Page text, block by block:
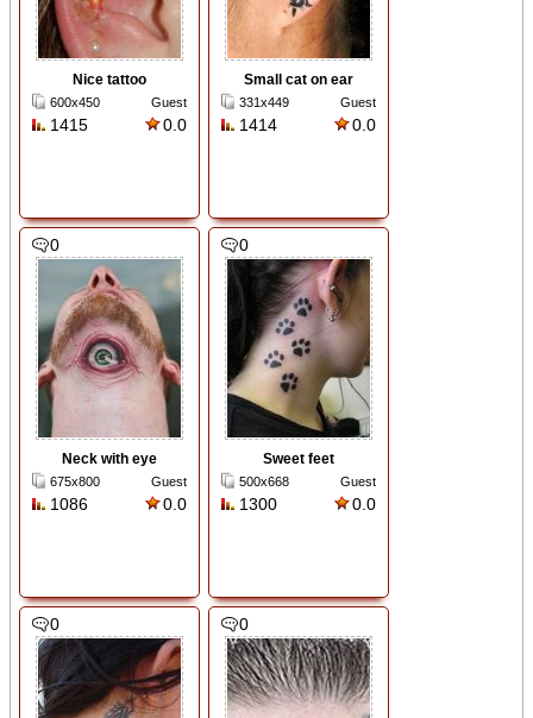
Nice tattoo
600x450 Guest
1415 0.0
Small cat on ear
331x449 Guest
1414 0.0
0
Neck with eye
675x800 Guest
1086 0.0
0
Sweet feet
500x668 Guest
1300 0.0
0 0